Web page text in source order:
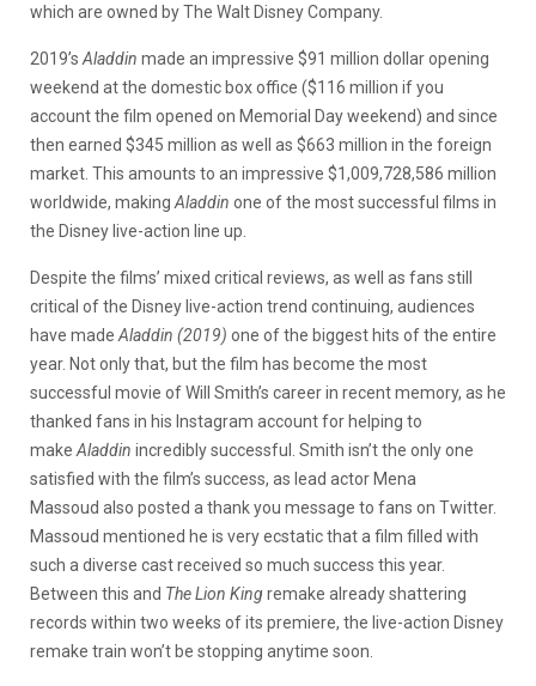
which are owned by The Walt Disney Company.
2019’s Aladdin made an impressive $91 million dollar opening
weekend at the domestic box office ($116 million if you
account the film opened on Memorial Day weekend) and since
then earned $345 million as well as $663 million in the foreign
market. This amounts to an impressive $1,009,728,586 million
worldwide, making Aladdin one of the most successful films in
the Disney live-action line up.
Despite the films’ mixed critical reviews, as well as fans still
critical of the Disney live-action trend continuing, audiences
have made Aladdin (2019) one of the biggest hits of the entire
year. Not only that, but the film has become the most
successful movie of Will Smith’s career in recent memory, as he
thanked fans in his Instagram account for helping to
make Aladdin incredibly successful. Smith isn’t the only one
satisfied with the film’s success, as lead actor Mena
Massoud also posted a thank you message to fans on Twitter.
Massoud mentioned he is very ecstatic that a film filled with
such a diverse cast received so much success this year.
Between this and The Lion Kingremake already shattering
records within two weeks of its premiere, the live-action Disney
remake train won’t be stopping anytime soon.